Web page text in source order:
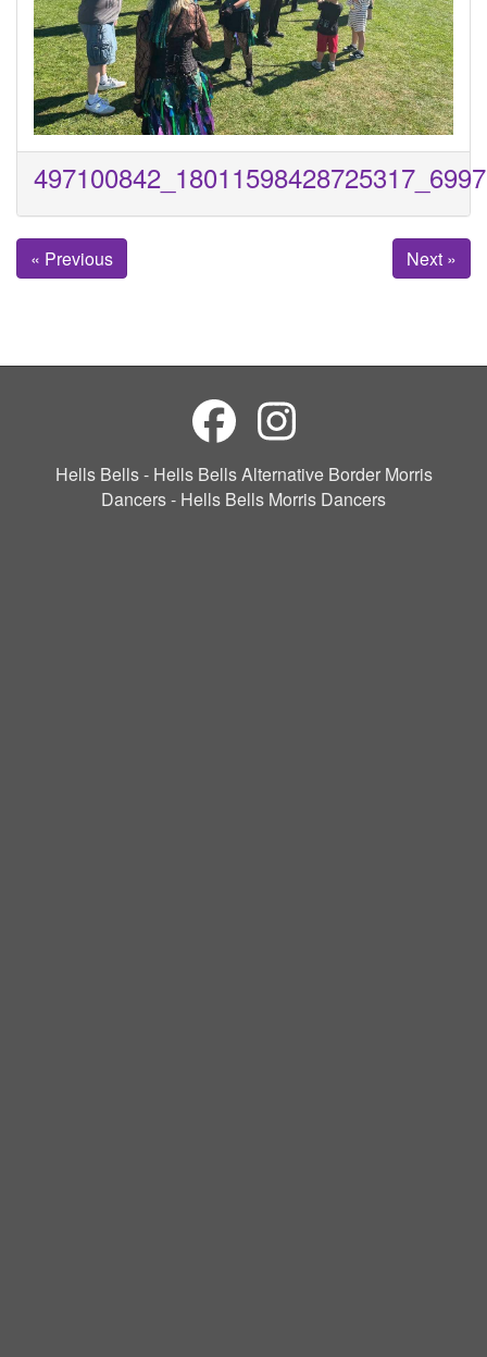
« Previous Next »
Hells Bells - Hells Bells Alternative Border Morris
Dancers - Hells Bells Morris Dancers